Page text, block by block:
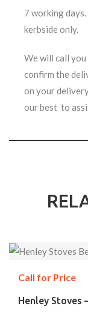
7 working
kerbside only.
We will call
confirm the
on your
our best to
Call for Price
Henley Stoves